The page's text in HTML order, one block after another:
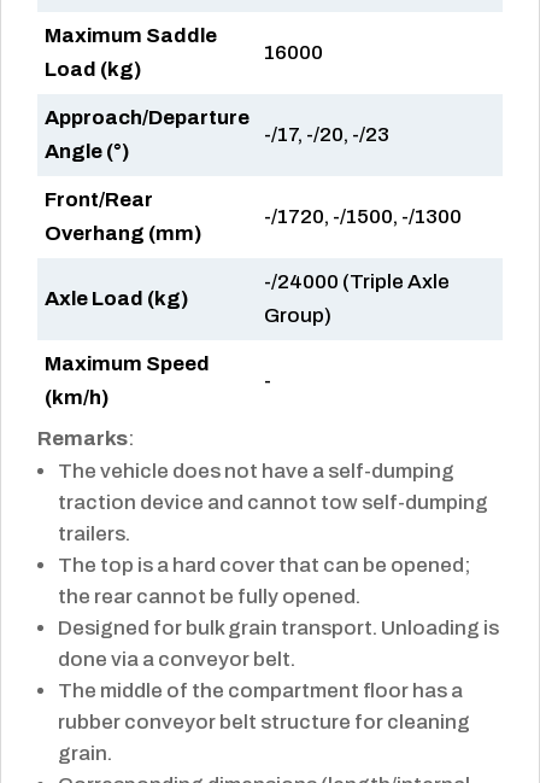
Maximum Saddle
Load (kg)
16000
Approach/Departure
Angle (°)
-/17, -/20, -/23
Front/Rear
Overhang (mm)
-/1720, -/1500, -/1300
Axle Load (kg)
-/24000 (Triple Axle
Group)
Maximum Speed
(km/h)
-
Remarks:
The vehicle does not have a self-dumping
traction device and cannot tow self-dumping
trailers.
The top is a hard cover that can be opened;
the rear cannot be fully opened.
Designed for bulk grain transport. Unloading is
done via a conveyor belt.
The middle of the compartment floor has a
rubber conveyor belt structure for cleaning
grain.